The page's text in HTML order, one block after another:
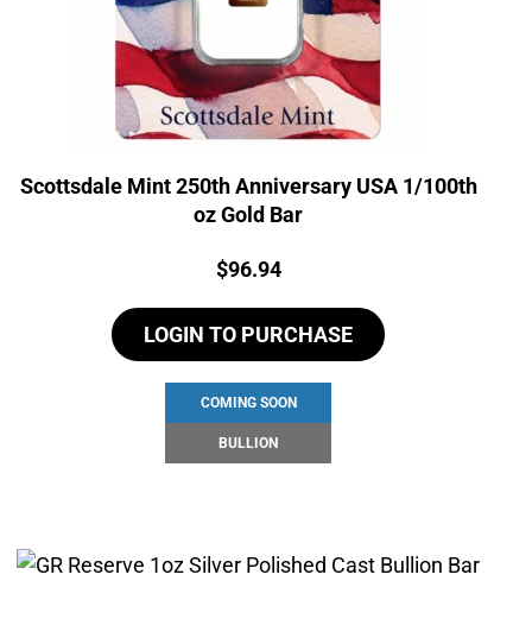
Scottsdale Mint 250th Anniversary USA 1/100th
oz Gold Bar
Price:
$96.94
LOGIN TO PURCHASE
COMING SOON
BULLION